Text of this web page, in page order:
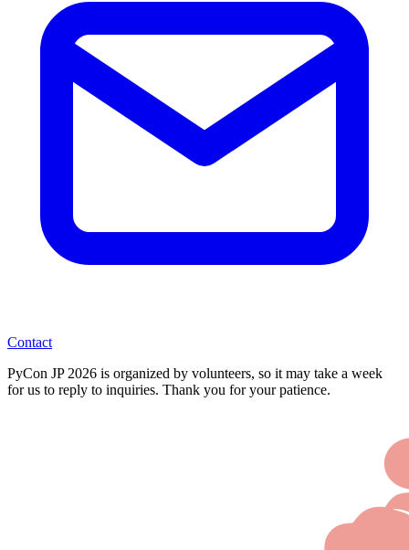
Contact
PyCon JP 2026 is organized by volunteers, so it may take a week
for us to reply to inquiries. Thank you for your patience.